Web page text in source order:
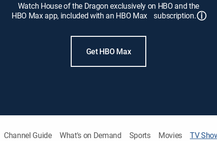
Watch House of the Dragon exclusively on HBO and the
HBO Max app, included with an HBO Max subscription.ⓘ
Get HBO Max
Channel Guide What's on Demand Sports Movies TV